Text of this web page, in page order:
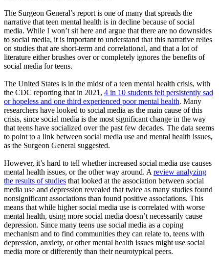
The Surgeon General’s report is one of many that spreads the
narrative that teen mental health is in decline because of social
media. While I won’t sit here and argue that there are no downsides
to social media, it is important to understand that this narrative relies
on studies that are short-term and correlational, and that a lot of
literature either brushes over or completely ignores the benefits of
social media for teens.
The United States is in the midst of a teen mental health crisis, with
the CDC reporting that in 2021, 4 in 10 students felt persistently sad
or hopeless and one third experienced poor mental health. Many
researchers have looked to social media as the main cause of this
crisis, since social media is the most significant change in the way
that teens have socialized over the past few decades. The data seems
to point to a link between social media use and mental health issues,
as the Surgeon General suggested.
However, it’s hard to tell whether increased social media use causes
mental health issues, or the other way around. A review analyzing
the results of studies that looked at the association between social
media use and depression revealed that twice as many studies found
nonsignificant associations than found positive associations. This
means that while higher social media use is correlated with worse
mental health, using more social media doesn’t necessarily cause
depression. Since many teens use social media as a coping
mechanism and to find communities they can relate to, teens with
depression, anxiety, or other mental health issues might use social
media more or differently than their neurotypical peers.